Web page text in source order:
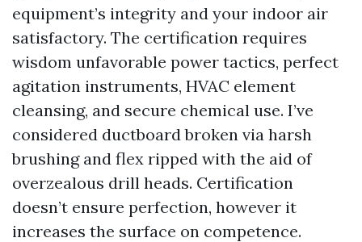
equipment’s integrity and your indoor air
satisfactory. The certification requires
wisdom unfavorable power tactics, perfect
agitation instruments, HVAC element
cleansing, and secure chemical use. I’ve
considered ductboard broken via harsh
brushing and flex ripped with the aid of
overzealous drill heads. Certification
doesn’t ensure perfection, however it
increases the surface on competence.